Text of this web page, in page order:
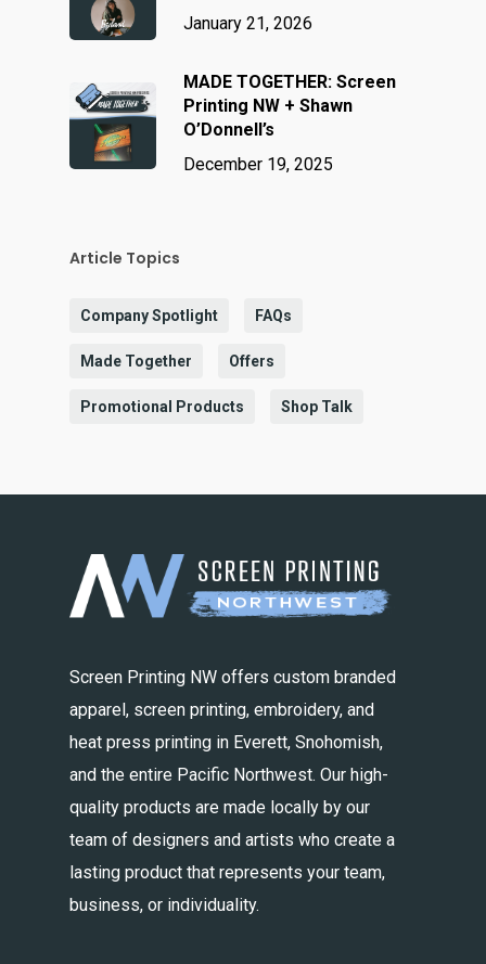
January 21, 2026
MADE TOGETHER: Screen
Printing NW + Shawn
O’Donnell’s
December 19, 2025
Article Topics
Company Spotlight FAQs
Made Together Offers
Promotional Products Shop Talk
Screen Printing NW offers custom branded
apparel, screen printing, embroidery, and
heat press printing in Everett, Snohomish,
and the entire Pacific Northwest. Our high-
quality products are made locally by our
team of designers and artists who create a
lasting product that represents your team,
business, or individuality.